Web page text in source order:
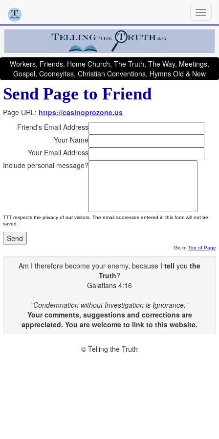
Workers, Friends, Home Church, The Truth, The Way, Meetings,
Gospel, Cooneyites, Christian Conventions, Hymns Old & New
Send Page to Friend
Page URL: https://casinoprozone.us
Friend's Email Address
Your Name
Your Email Address
Include personal message?
TTT respects the privacy of our visitors. The email addresses entered in this form will not be
saved.
Go to Top of Page
Am I therefore become your enemy, because I tell you the
Truth?
Galatians 4:16
"Condemnation without Investigation is Ignorance."
Your comments, suggestions and corrections are
appreciated. You are welcome to link to this website.
© Telling the Truth